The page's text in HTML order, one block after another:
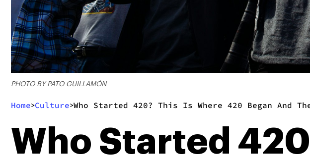
PHOTO BY PATO GUILLAMÓN
Home>Culture>Who Started 420? This Is Where 420 Began And
Who Started